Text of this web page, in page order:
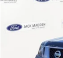
Available
Retail Price: